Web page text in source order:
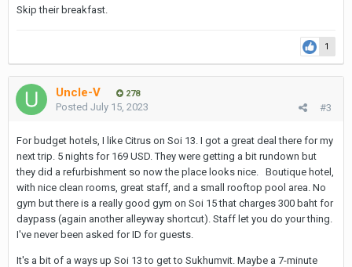
Skip their breakfast.
1
Uncle-V 278
#3
Posted July 15, 2023
For budget hotels, I like Citrus on Soi 13. I got a great deal there for my
next trip. 5 nights for 169 USD. They were getting a bit rundown but
they did a refurbishment so now the place looks nice. Boutique hotel,
with nice clean rooms, great staff, and a small rooftop pool area. No
gym but there is a really good gym on Soi 15 that charges 300 baht for
daypass (again another alleyway shortcut). Staff let you do your thing.
I've never been asked for ID for guests.
It's a bit of a ways up Soi 13 to get to Sukhumvit. Maybe a 7-minute